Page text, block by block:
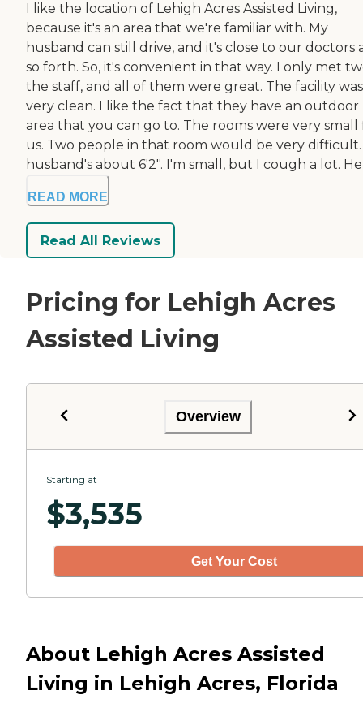
I like the location of Lehigh Acres Assisted Living,
because it's an area that we're familiar with. My
husband can still drive, and it's close to our doctors
so forth. So, it's convenient in that way. I only met
the staff, and all of them were great. The facility was
very clean. I like the fact that they have an outdoor
area that you can go to. The rooms were very small
us. Two people in that room would be very
husband's about 6'2". I'm small, but I cough a lot. He
READ MORE
Read All Reviews
Pricing for Lehigh Acres
Assisted Living
Overview
Starting at
$3,535
Get Your Cost
About Lehigh Acres Assisted
Living in Lehigh Acres, Florida